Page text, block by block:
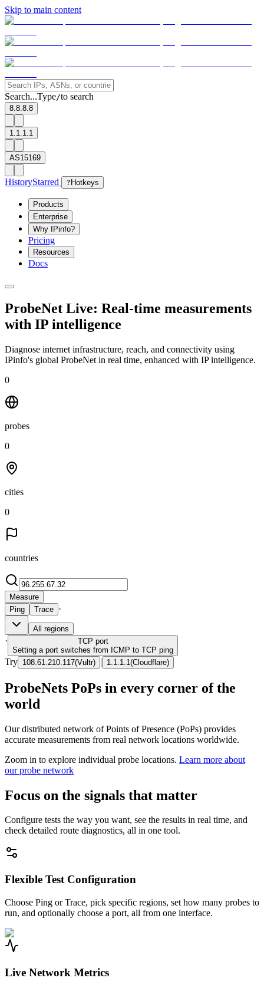
Skip to main content
Search...Type/to search
8.8.8.8
1.1.1.1
AS15169
HistoryStarred ? Hotkeys
Products
Enterprise
Why IPinfo?
Pricing
Resources
Docs
ProbeNet Live: Real-time measurements
with IP intelligence
Diagnose internet infrastructure, reach, and connectivity using
IPinfo's global ProbeNet in real time, enhanced with IP intelligence.
0
probes
0
cities
0
countries
Measure
Ping
Trace ·
All regions
· TCP port
Setting a port switches from ICMP to TCP ping
Try 108.61.210.117(Vultr) | 1.1.1.1 (Cloudflare)
ProbeNets PoPs in every corner of the
world
Our distributed network of Points of Presence (PoPs) provides
accurate measurements from real network locations worldwide.
Zoom in to explore individual probe locations. Learn more about
our probe network
Focus on the signals that matter
Configure tests the way you want, see the results in real time, and
check detailed route diagnostics, all in one tool.
Flexible Test Configuration
Choose Ping or Trace, pick specific regions, set how many probes to
run, and optionally choose a port, all from one interface.
Live Network Metrics